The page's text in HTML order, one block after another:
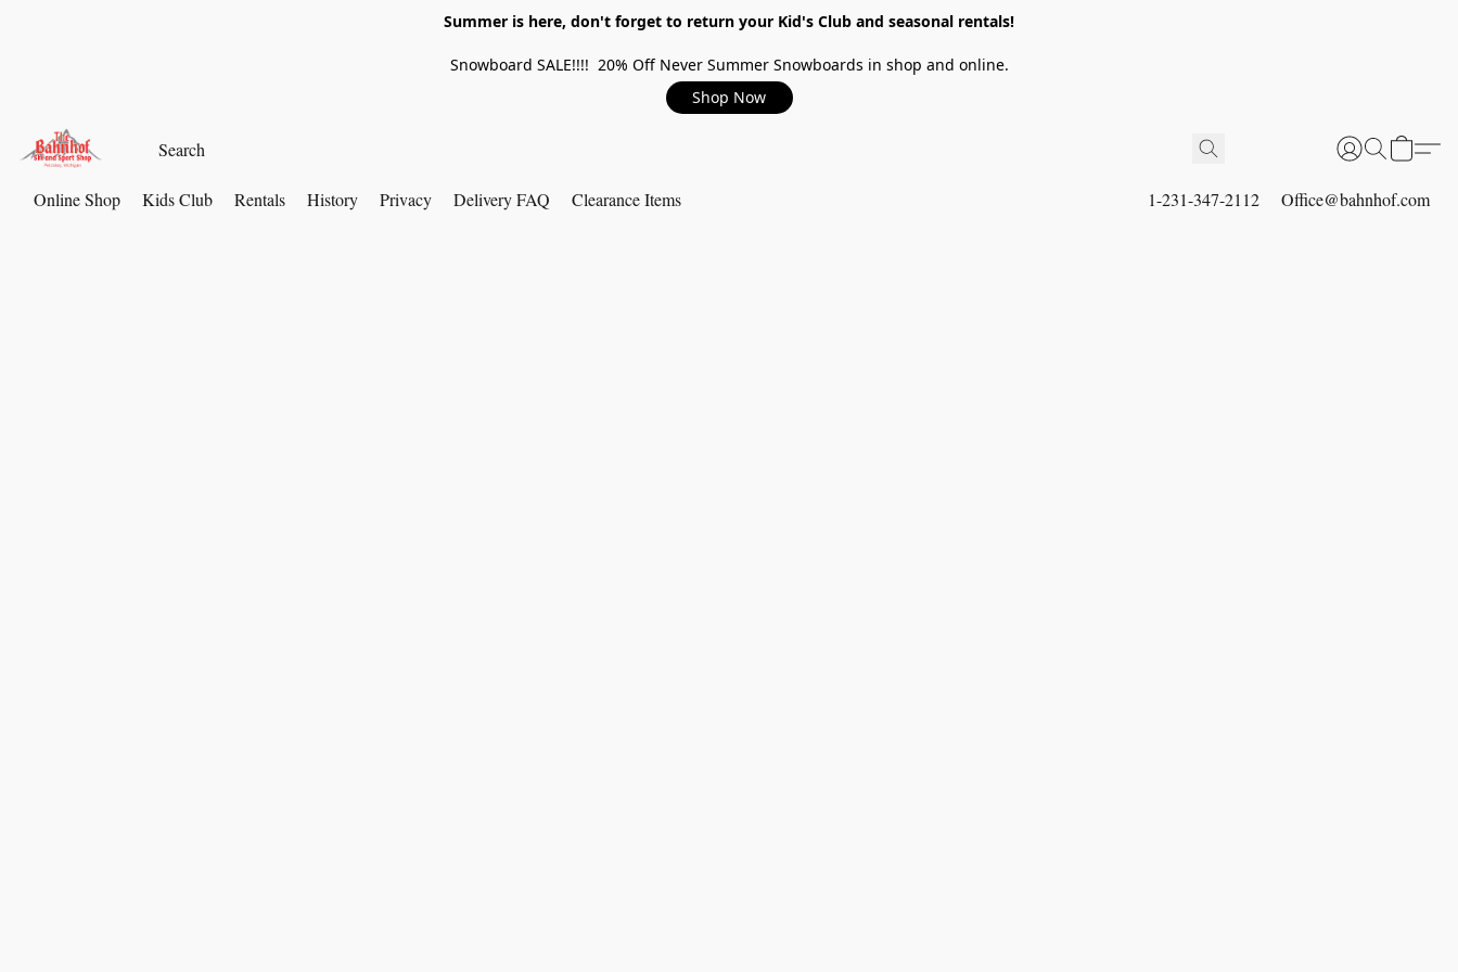
Summer is here, don't forget to return your Kid's Club and seasonal rentals!
Snowboard SALE!!!! 20% Off Never Summer Snowboards in shop and online.
Shop Now
Online Shop Kids Club Rentals History Privacy Delivery FAQ Clearance Items 1-231-347-2112 Office@bahnhof.com